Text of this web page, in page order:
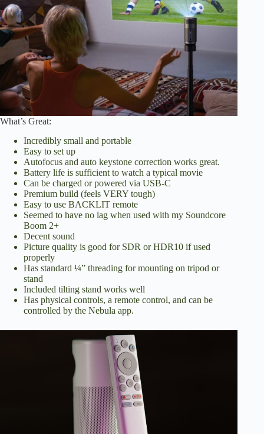
What’s Great:
Incredibly small and portable
Easy to set up
Autofocus and auto keystone correction works great.
Battery life is sufficient to watch a typical movie
Can be charged or powered via USB-C
Premium build (feels VERY tough)
Easy to use BACKLIT remote
Seemed to have no lag when used with my Soundcore
Boom 2+
Decent sound
Picture quality is good for SDR or HDR10 if used
properly
Has standard ¼” threading for mounting on tripod or
stand
Included tilting stand works well
Has physical controls, a remote control, and can be
controlled by the Nebula app.